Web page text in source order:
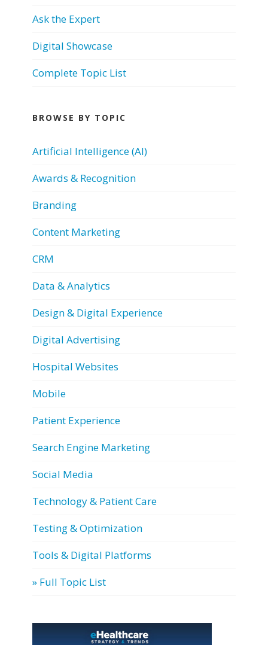
Ask the Expert
Digital Showcase
Complete Topic List
BROWSE BY TOPIC
Artificial Intelligence (AI)
Awards & Recognition
Branding
Content Marketing
CRM
Data & Analytics
Design & Digital Experience
Digital Advertising
Hospital Websites
Mobile
Patient Experience
Search Engine Marketing
Social Media
Technology & Patient Care
Testing & Optimization
Tools & Digital Platforms
» Full Topic List